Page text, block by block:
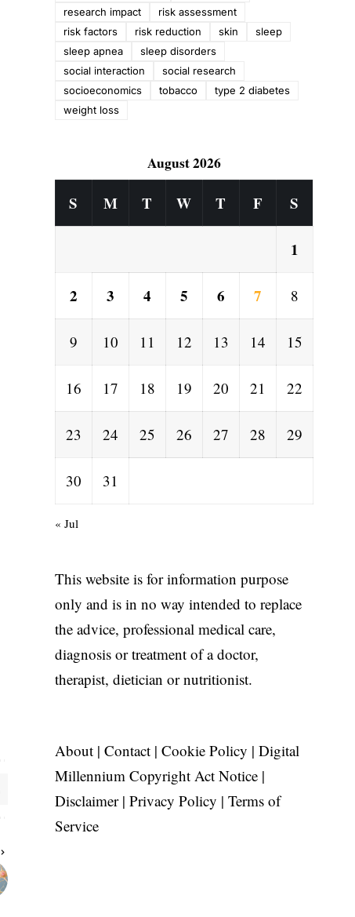
research impact
risk assessment
risk factors
risk reduction skin
sleep
sleep apnea
sleep disorders
social interaction
social research
socioeconomics
tobacco
type 2 diabetes
weight loss
August 2026
S M T W T F S
1
2 3 4 5 6 7 8
9 10 11 12 13 14 15
16 17 18 19 20 21 22
23 24 25 26 27 28 29
30 31
« Jul
This website is for information purpose
only and is in no way intended to replace
the advice, professional medical care,
diagnosis or treatment of a doctor,
therapist, dietician or nutritionist.
About| Contact| Cookie Policy | Digital
Millennium Copyright Act Notice|
Disclaimer| Privacy Policy | Terms of
Service